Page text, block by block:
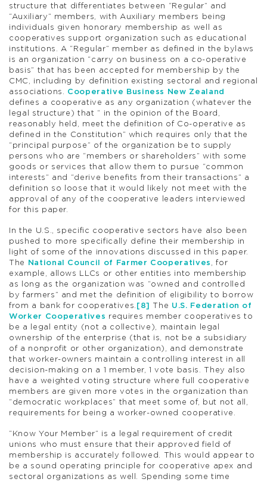
structure that differentiates between “Regular” and
“Auxiliary” members, with Auxiliary members being
individuals given honorary membership as well as
cooperatives support organization such as educational
institutions. A “Regular” member as defined in the bylaws
is an organization “carry on business on a co-operative
basis” that has been accepted for membership by the
CMC, including by definition existing sectoral and regional
associations. Cooperative Business New Zealand
defines a cooperative as any organization (whatever the
legal structure) that “ in the opinion of the Board,
reasonably held, meet the definition of Co-operative as
defined in the Constitution” which requires only that the
“principal purpose” of the organization be to supply
persons who are “members or shareholders” with some
goods or services that allow them to pursue “common
interests” and “derive benefits from their transactions” a
definition so loose that it would likely not meet with the
approval of any of the cooperative leaders interviewed
for this paper.
In the U.S., specific cooperative sectors have also been
pushed to more specifically define their membership in
light of some of the innovations discussed in this paper.
The
National Council of Farmer Cooperatives , for
example, allows LLCs or other entities into membership
as long as the organization was “owned and controlled
by farmers” and met the definition of eligibility to borrow
from a bank for cooperatives. [8] The U.S. Federation of
Worker Cooperatives requires member cooperatives to
be a legal entity (not a collective), maintain legal
ownership of the enterprise (that is, not be a subsidiary
of a nonprofit or other organization), and demonstrate
that worker-owners maintain a controlling interest in all
decision-making on a 1 member, 1 vote basis. They also
have a weighted voting structure where full cooperative
members are given more votes in the organization than
“democratic workplaces” that meet some of, but not all,
requirements for being a worker-owned cooperative.
“Know Your Member” is a legal requirement of credit
unions who must ensure that their approved field of
membership is accurately followed. This would appear to
be a sound operating principle for cooperative apex and
sectoral organizations as well. Spending some time